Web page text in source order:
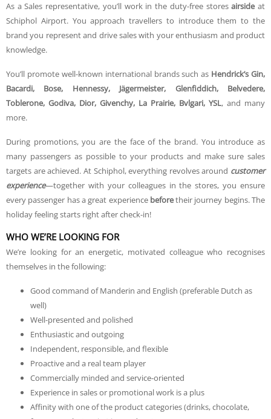
As a Sales representative, you’ll work in the duty-free storesairsideat
Schiphol Airport. You approach travellers to introduce them to the
brand you represent and drive sales with your enthusiasm and product
knowledge.
You’ll promote well-known international brands such as Hendrick’s Gin,
Bacardi, Bose, Hennessy, Jägermeister, Glenfiddich, Belvedere,
Toblerone, Godiva, Dior, Givenchy, La Prairie, Bvlgari, YSL, and many
more.
During promotions, you are the face of the brand. You introduce as
many passengers as possible to your products and make sure sales
targets are achieved. At Schiphol, everything revolves around customer
experience—together with your colleagues in the stores, you ensure
every passenger has a great experience beforetheir journey begins. The
holiday feeling starts right after check-in!
WHO WE’RE LOOKING FOR
We’re looking for an energetic, motivated colleague who recognises
themselves in the following:
Good command of Manderin and English (preferable Dutch as
well)
Well-presented and polished
Enthusiastic and outgoing
Independent, responsible, and flexible
Proactive and a real team player
Commercially minded and service-oriented
Experience in sales or promotional work is a plus
Affinity with one of the product categories (drinks, chocolate,